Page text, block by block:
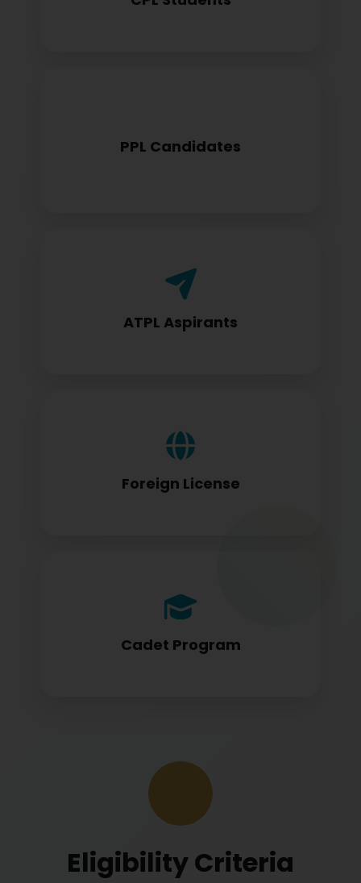
PPL Candidates
obtain before examination
ATPL Aspirants
Airline Transport Pilot License seekers
Foreign License
Foreign license holders converting to
Cadet Program
Cadet program students appearing for
Eligibility Criteria